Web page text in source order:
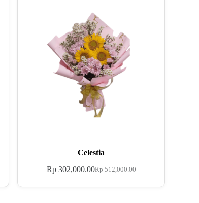
Celestia
Rp512,000.00
Rp302,000.00